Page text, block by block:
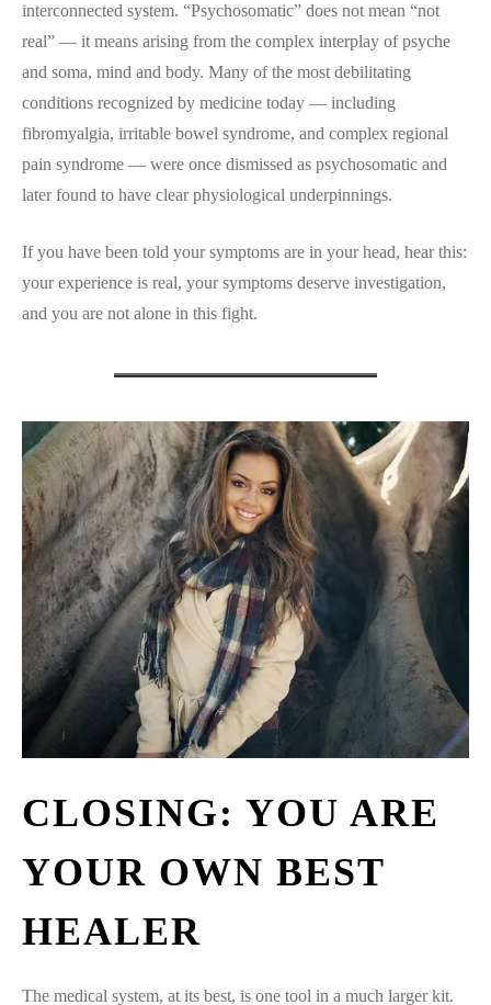
interconnected system. “Psychosomatic” does not mean “not
real” — it means arising from the complex interplay of psyche
and soma, mind and body. Many of the most debilitating
conditions recognized by medicine today — including
fibromyalgia, irritable bowel syndrome, and complex regional
pain syndrome — were once dismissed as psychosomatic and
later found to have clear physiological underpinnings.
If you have been told your symptoms are in your head, hear this:
your experience is real, your symptoms deserve investigation,
and you are not alone in this fight.
CLOSING: YOU ARE
YOUR OWN BEST
HEALER
The medical system, at its best, is one tool in a much larger kit.